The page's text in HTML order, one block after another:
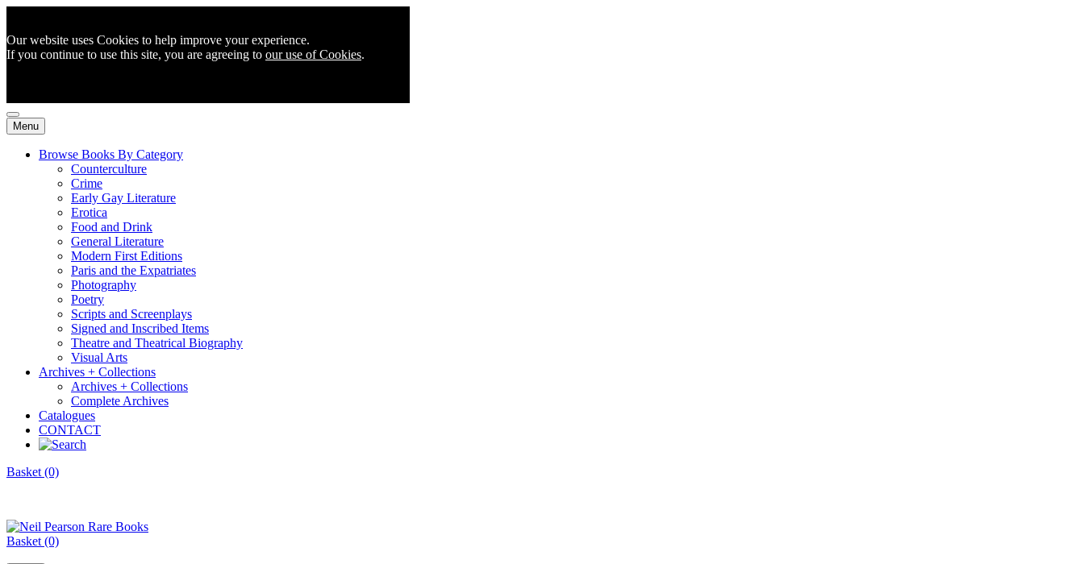
Our website uses Cookies to help improve your experience.
If you continue to use this site, you are agreeing to our use of Cookies.
Menu
Browse Books By Category
Counterculture
Crime
Early Gay Literature
Erotica
Food and Drink
General Literature
Modern First Editions
Paris and the Expatriates
Photography
Poetry
Scripts and Screenplays
Signed and Inscribed Items
Theatre and Theatrical Biography
Visual Arts
Archives + Collections
Archives + Collections
Complete Archives
Catalogues
CONTACT
Basket (0)
Basket (0)